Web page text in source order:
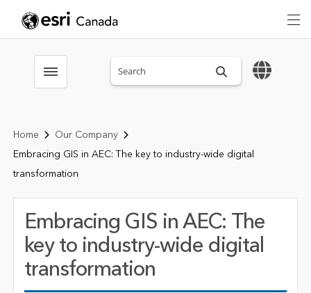
Toggle menubar Search sitewide
Home
Our Company
Embracing GIS in AEC: The key to industry-wide digital
transformation
Embracing GIS in AEC: The
key to industry-wide digital
transformation